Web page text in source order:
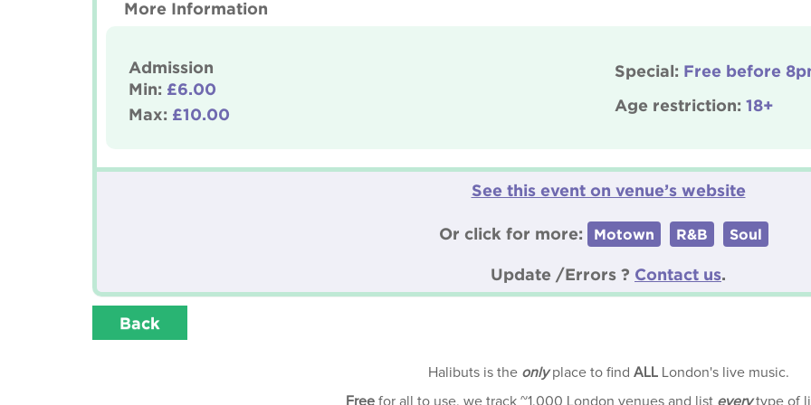
More Information
Admission
Min: £6.00
Max: £10.00
Special: Free before
Age restriction: 18+
See this event on venue’s website
Or click for more: Motown R&B Soul
Update /Errors ? Contact us.
Back
Halibuts is the onlyplace to find ALLLondon's live music.
Free for all to use, we track ~1,000 London venues and list everytype of